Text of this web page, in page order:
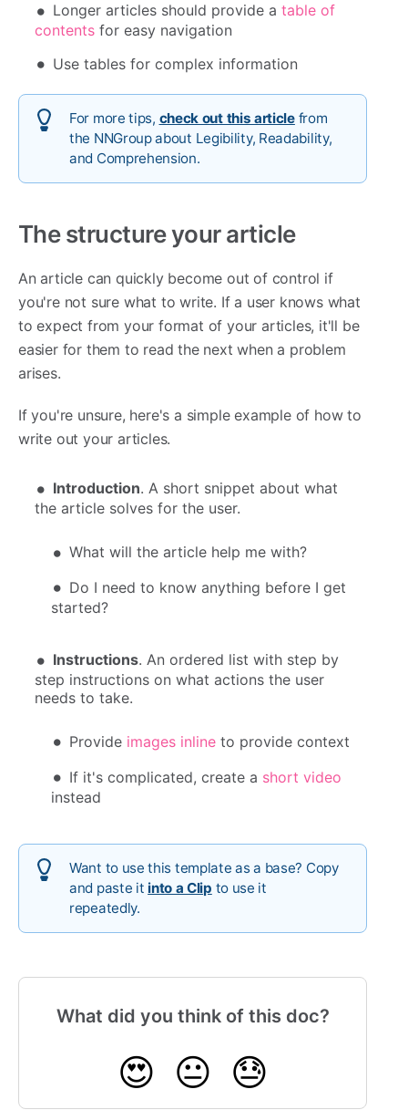
Longer articles should provide a table of
contents for easy navigation
Use tables for complex information
For more tips, check out this articlefrom
the NNGroup about Legibility, Readability,
and Comprehension.
The structure your article
An article can quickly become out of control if
you're not sure what to write. If a user knows what
to expect from your format of your articles, it'll be
easier for them to read the next when a problem
arises.
If you're unsure, here's a simple example of how to
write out your articles.
Introduction. A short snippet about what
the article solves for the user.
What will the article help me with?
Do I need to know anything before I get
started?
Instructions. An ordered list with step by
step instructions on what actions the user
needs to take.
Provide images inline to provide context
If it's complicated, create a short video
instead
Want to use this template as a base? Copy
and paste it into a Clip to use it
repeatedly.
What did you think of this doc?
😍 😐 😓